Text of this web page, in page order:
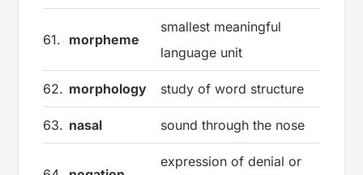
61. morpheme
smallest meaningful
language unit
62. morphology study of word structure
63. nasal sound through the nose
expression of denial or